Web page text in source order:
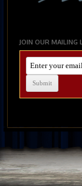
JOIN OUR MAILING